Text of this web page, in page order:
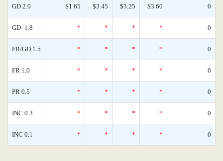
GD 2.0 $1.65 $3.45 $3.25 $3.60 0
GD- 1.8 * * * * 0
FR/GD 1.5 * * * * 0
FR 1.0 * * * * 0
PR 0.5 * * * * 0
INC 0.3 * * * * 0
INC 0.1 * * * * 0